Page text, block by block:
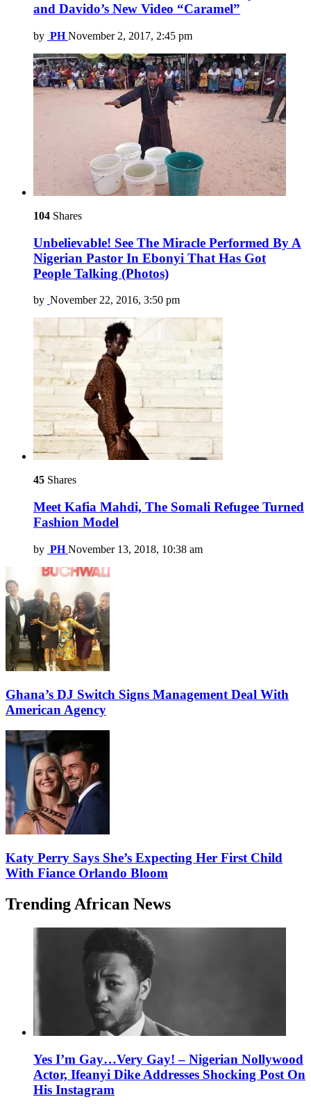
and Davido’s New Video “Caramel”
by PH November 2, 2017, 2:45 pm
104 Shares
Unbelievable! See The Miracle Performed By A
Nigerian Pastor In Ebonyi That Has Got
People Talking (Photos)
by November 22, 2016, 3:50 pm
45 Shares
Meet Kafia Mahdi, The Somali Refugee Turned
Fashion Model
by PH November 13, 2018, 10:38 am
Ghana’s DJ Switch Signs Management Deal With
American Agency
Katy Perry Says She’s Expecting Her First Child
With Fiance Orlando Bloom
Trending African News
Yes I’m Gay…Very Gay! – Nigerian Nollywood
Actor, Ifeanyi Dike Addresses Shocking Post On
His Instagram